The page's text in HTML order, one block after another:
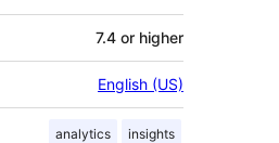
7.4 or higher
English (US)
analytics insights